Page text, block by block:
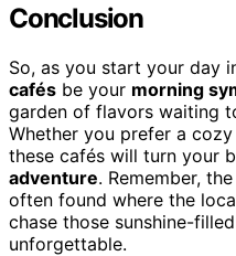
Conclusion
So, as you start your day
cafés be your morning
garden of flavors waiting
Whether you prefer a
these cafés will turn your
adventure. Remember,
often found where the
chase those sunshine-
unforgettable.